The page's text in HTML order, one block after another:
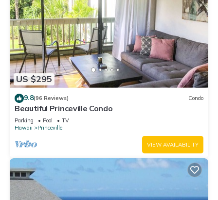
US $295
9.8(96 Reviews) Condo
Beautiful Princeville Condo
Parking Pool
TV
Hawaii
Princeville
VIEW AVAILABILITY